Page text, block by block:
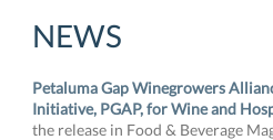
NEWS
Petaluma Gap Winegrowers
Initiative, PGAP, for Wine and
the release in Food & Beverage